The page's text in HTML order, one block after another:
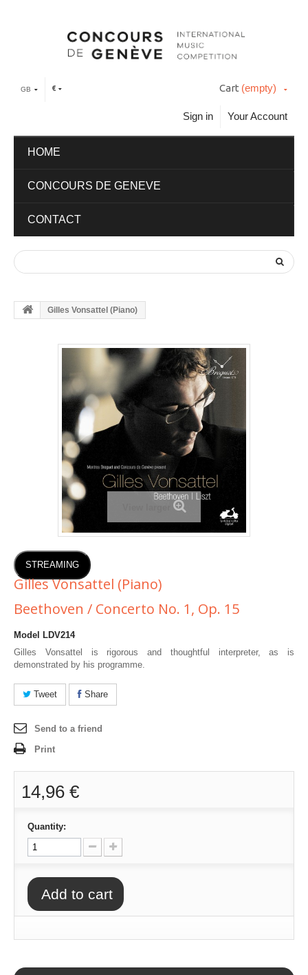
GB € Cart (empty)
Your Account
Sign in
HOME
CONCOURS DE GENEVE
CONTACT
Gilles Vonsattel (Piano)
STREAMING
Gilles Vonsattel (Piano)
Beethoven / Concerto No. 1, Op. 15
Model
LDV214
Gilles Vonsattel is rigorous and thoughtful interpreter, as is
demonstrated by his programme.
Tweet Share
Send to a friend
Print
14,96 €
Quantity:
Add to cart